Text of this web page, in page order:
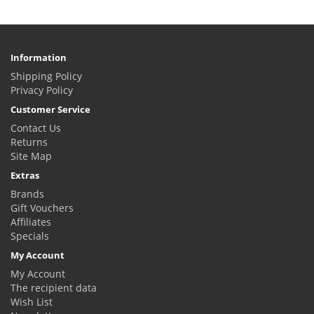
Information
Shipping Policy
Privacy Policy
Customer Service
Contact Us
Returns
Site Map
Extras
Brands
Gift Vouchers
Affiliates
Specials
My Account
My Account
The recipient data
Wish List